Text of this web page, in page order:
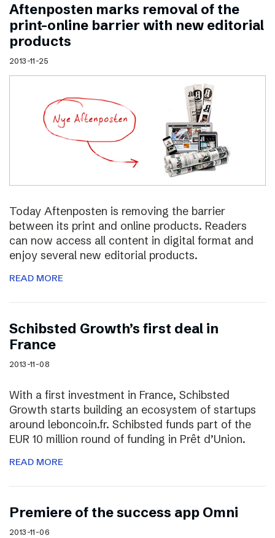
Aftenposten marks removal of the
print–online barrier with new editorial
products
2013-11-25
Today Aftenposten is removing the barrier
between its print and online products. Readers
can now access all content in digital format and
enjoy several new editorial products.
READ MORE
Schibsted Growth’s first deal in
France
2013-11-08
With a first investment in France, Schibsted
Growth starts building an ecosystem of startups
around leboncoin.fr. Schibsted funds part of the
EUR 10 million round of funding in Prêt d’Union.
READ MORE
Premiere of the success app Omni
2013-11-06